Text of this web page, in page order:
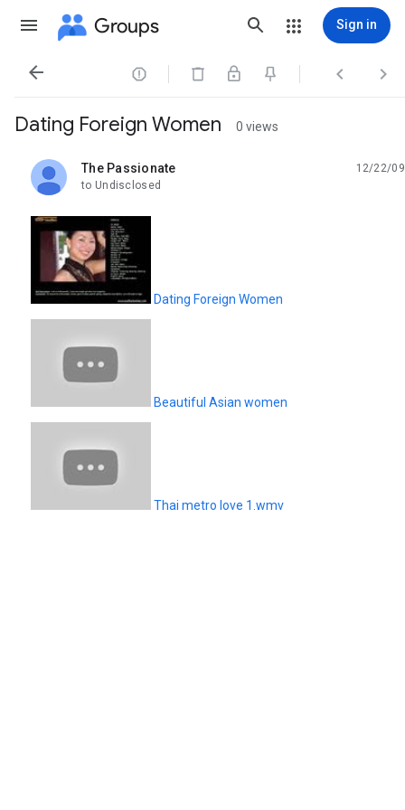
Groups Sign in
   
Dating Foreign Women 0 views
The Passionate
unread,
12/22/09
to Undisclosed
Dating Foreign Women
Beautiful Asian women
Thai metro love 1.wmv